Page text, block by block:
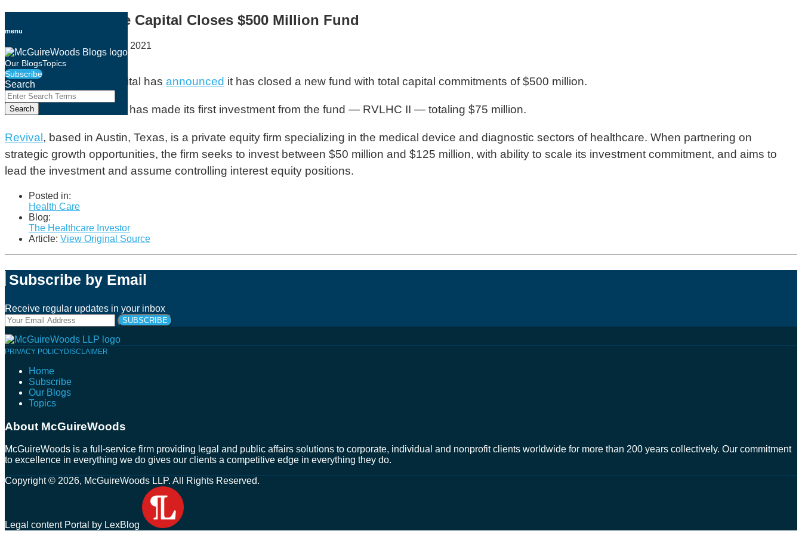
to
menu
Our BlogsTopics
Subscribe
Search
Close
Enter
Search
Terms
Search
Revival Healthcare Capital Closes $500 Million Fund
By May 20, 2021
Email
this
post
Tweet
this
post
Like
this
post
Share
this
post
on
Revival Healthcare Capital has announced it has closed a new fund with total capital commitments of $500 million.
The firm indicated that it has made its first investment from the fund — RVLHC II — totaling $75 million.
Revival, based in Austin, Texas, is a private equity firm specializing in the medical device and diagnostic sectors of healthcare. When partnering on
strategic growth opportunities, the firm seeks to invest between $50 million and $125 million, with ability to scale its investment commitment, and aims to
lead the investment and assume controlling interest equity positions.
Posted in:
Health Care
Blog:
The Healthcare Investor
Article: View Original Source
Subscribe by Email
Receive regular updates in your inbox
Your
website
url
Follow
Twitter
Connect
LinkedIn
Follow
Facebook
Join
Instagram
PRIVACY POLICYDISCLAIMER
Home
Subscribe
Our Blogs
Topics
About McGuireWoods
McGuireWoods is a full-service firm providing legal and public affairs solutions to corporate, individual and nonprofit clients worldwide for more than 200 years collectively. Our commitment
to excellence in everything we do gives our clients a competitive edge in everything they do.
Copyright © 2026, McGuireWoods LLP. All Rights Reserved.
Legal content Portal by LexBlog